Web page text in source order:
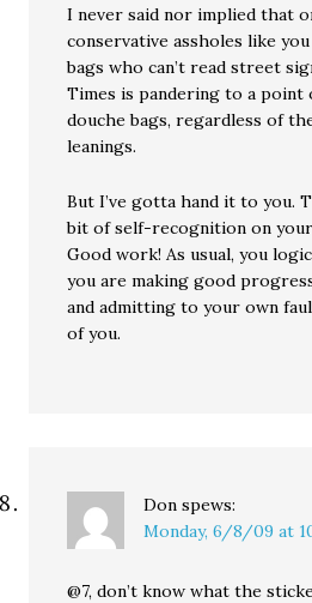
I never said nor implied that
conservative assholes like
bags who can’t read street
Times is pandering to a point
douche bags, regardless of
leanings.
But I’ve gotta hand it to you.
bit of self-recognition on
Good work! As usual, you
you are making good
and admitting to your own
of you.
Don spews:
Monday, 6/8/09 at
@7, don’t know what the